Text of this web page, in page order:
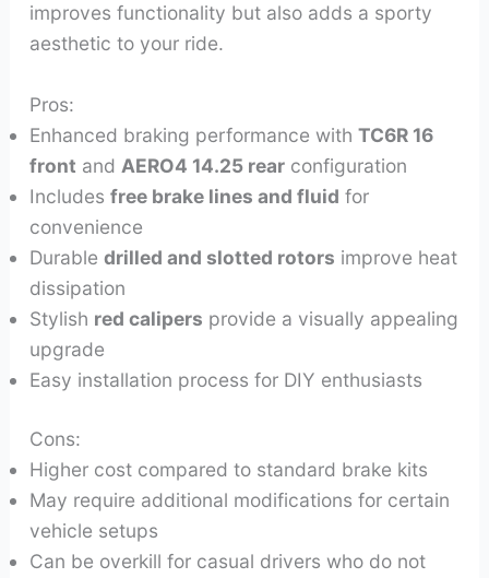
improves functionality but also adds a sporty
aesthetic to your ride.
Pros:
Enhanced braking performance with TC6R 16
front and AERO4 14.25 rearconfiguration
Includes free brake lines and fluid for
convenience
Durable drilled and slotted rotors improve heat
dissipation
Stylish red calipers provide a visually appealing
upgrade
Easy installation process for DIY enthusiasts
Cons:
Higher cost compared to standard brake kits
May require additional modifications for certain
vehicle setups
Can be overkill for casual drivers who do not